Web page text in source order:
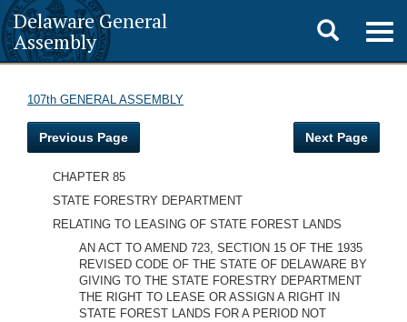
Delaware General
Assembly
Toggle
search
107th GENERAL ASSEMBLY
Previous Page Next Page
CHAPTER 85
STATE FORESTRY DEPARTMENT
RELATING TO LEASING OF STATE FOREST LANDS
AN ACT TO AMEND 723, SECTION 15 OF THE 1935
REVISED CODE OF THE STATE OF DELAWARE BY
GIVING TO THE STATE FORESTRY DEPARTMENT
THE RIGHT TO LEASE OR ASSIGN A RIGHT IN
STATE FOREST LANDS FOR A PERIOD NOT